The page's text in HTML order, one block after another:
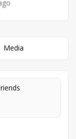
Media